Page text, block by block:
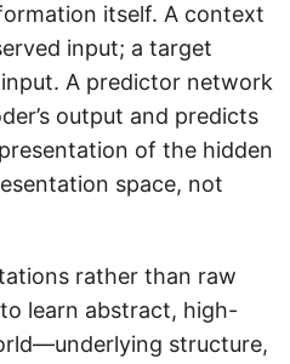
itself. A context
input; a target
A predictor network
output and predicts
of the hidden
space, not
rather than raw
learn abstract, high-
structure,